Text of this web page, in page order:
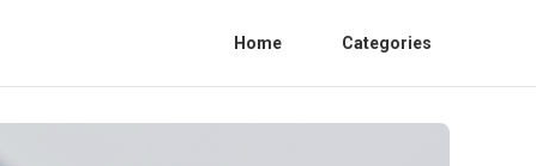
Home Categories